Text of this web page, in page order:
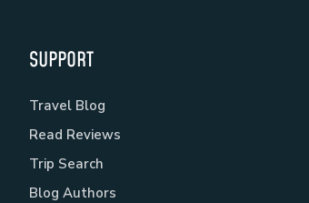
SUPPORT
Travel Blog
Read Reviews
Trip Search
Blog Authors